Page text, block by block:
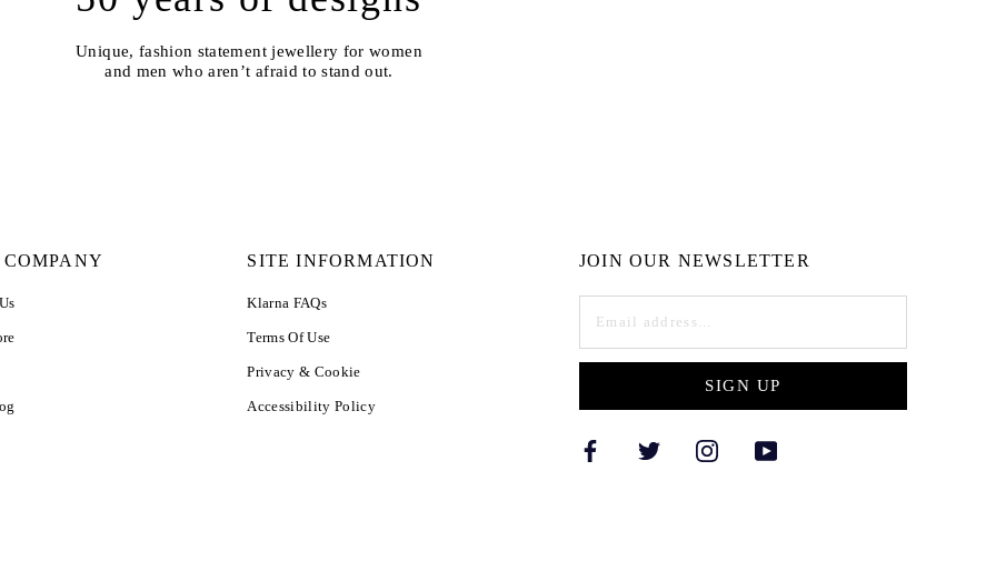
Unique, fashion statement jewellery for women
and men who aren’t afraid to stand out.
SITE INFORMATION
Klarna FAQs
Terms Of Use
Privacy & Cookie
Accessibility Policy
JOIN OUR NEWSLETTER
SIGN UP